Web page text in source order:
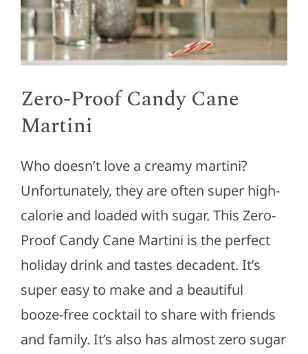
Zero-Proof Candy Cane
Martini
Who doesn’t love a creamy martini?
Unfortunately, they are often super high-
calorie and loaded with sugar. This Zero-
Proof Candy Cane Martini is the perfect
holiday drink and tastes decadent. It’s
super easy to make and a beautiful
booze-free cocktail to share with friends
and family. It’s also has almost zero sugar